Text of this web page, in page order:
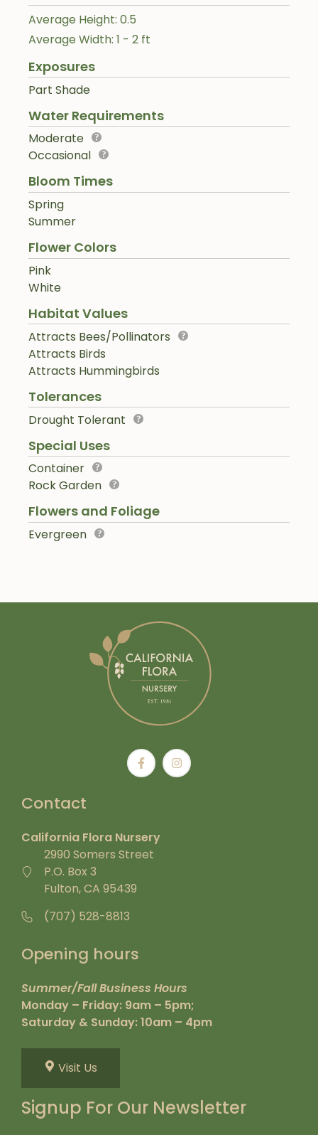
Average Height: 0.5
Average Width: 1 - 2 ft
Exposures
Part Shade
Water Requirements
Moderate
Occasional
Bloom Times
Spring
Summer
Flower Colors
Pink
White
Habitat Values
Attracts Bees/Pollinators
Attracts Birds
Attracts Hummingbirds
Tolerances
Drought Tolerant
Special Uses
Container
Rock Garden
Flowers and Foliage
Evergreen
Contact
California Flora Nursery
2990 Somers Street
P.O. Box 3
Fulton, CA 95439
(707) 528-8813
Opening hours
Summer/Fall Business Hours
Monday – Friday: 9am – 5pm;
Saturday & Sunday: 10am – 4pm
Visit Us
Signup For Our Newsletter